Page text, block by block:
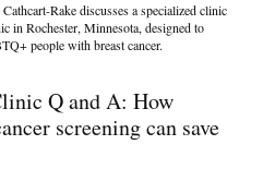
Rake discusses a specialized clinic
in Rochester, Minnesota, designed to
people with breast cancer.
Q and A: How
screening can save